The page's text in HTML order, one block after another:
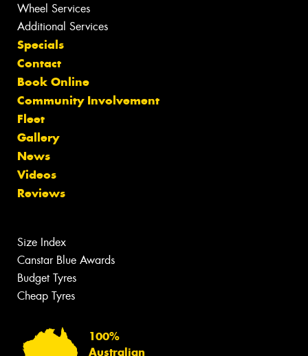
Wheel Services
Additional Services
Specials
Contact
Book Online
Community Involvement
Fleet
Gallery
News
Videos
Reviews
Size Index
Canstar Blue Awards
Budget Tyres
Cheap Tyres
100%
Australian